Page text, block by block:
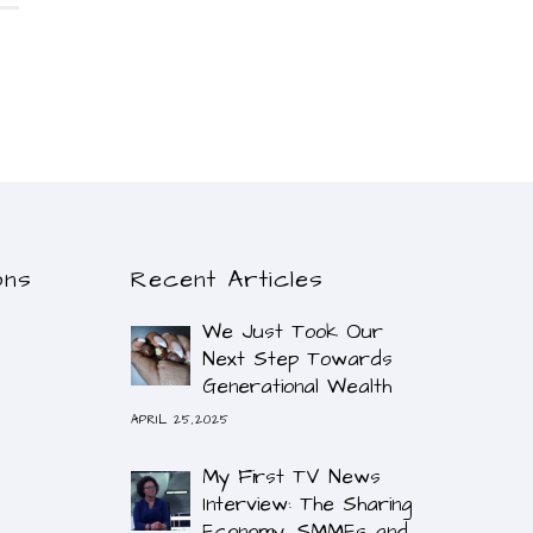
Recent Articles
We Just Took Our
Next Step Towards
Generational Wealth
APRIL 25,2025
My First TV News
Interview: The Sharing